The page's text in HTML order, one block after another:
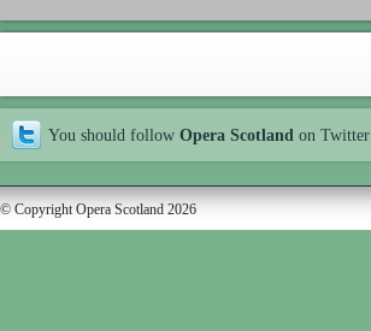
You should follow Opera Scotland on Twitter
© Copyright Opera Scotland 2026